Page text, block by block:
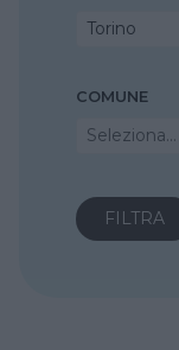
Torino
COMUNE
Seleziona...